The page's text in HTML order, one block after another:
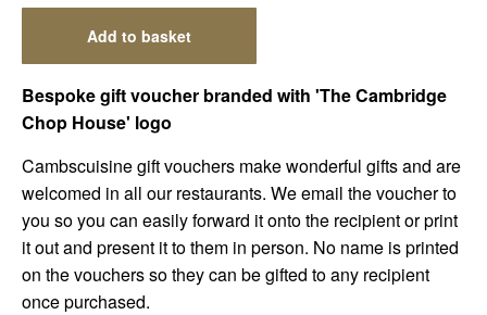
Add to basket
Bespoke gift voucher branded with 'The Cambridge
Chop House' logo
Cambscuisine gift vouchers make wonderful gifts and are
welcomed in all our restaurants. We email the voucher to
you so you can easily forward it onto the recipient or print
it out and present it to them in person. No name is printed
on the vouchers so they can be gifted to any recipient
once purchased.